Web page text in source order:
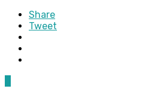
Share
Tweet